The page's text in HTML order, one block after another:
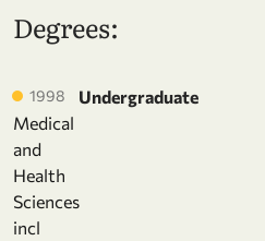
Degrees:
1998
Undergraduate
Medical
and
Health
Sciences
incl